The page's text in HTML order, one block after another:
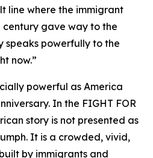
line where the immigrant
gave way to the
speaks powerfully to the
now.”
powerful as America
In the FIGHT FOR
story is not presented as
It is a crowded, vivid,
by immigrants and